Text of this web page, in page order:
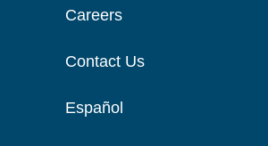
Careers
Contact Us
Español